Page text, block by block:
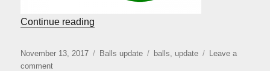
Continue reading
Posted
on
November 13, 2017 Categories
Balls update Tags
balls update
Leave a
commenton